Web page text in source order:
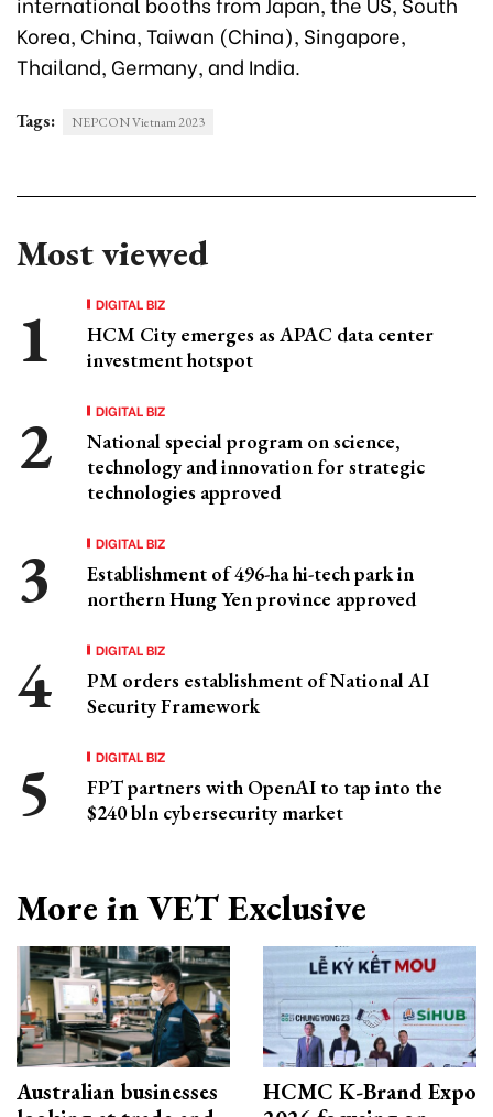
Korea, China, Taiwan (China), Singapore,
Thailand, Germany, and India.
Tags: NEPCON Vietnam 2023
Most viewed
DIGITAL BIZ
HCM City emerges as APAC data center
investment hotspot
DIGITAL BIZ
National special program on science,
technology and innovation for strategic
technologies approved
DIGITAL BIZ
Establishment of 496-ha hi-tech park in
northern Hung Yen province approved
DIGITAL BIZ
PM orders establishment of National AI
Security Framework
DIGITAL BIZ
FPT partners with OpenAI to tap into the
$240 bln cybersecurity market
More in VET Exclusive
Australian businesses
HCMC K-Brand Expo